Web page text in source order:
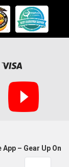
– Gear Up On